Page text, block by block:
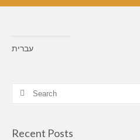
עברית
Search
Recent Posts